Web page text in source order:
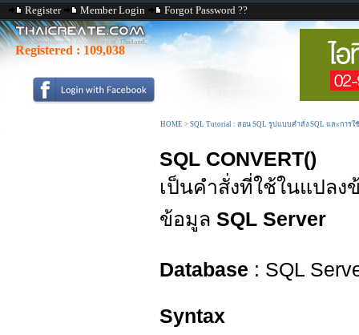
Register Member Login Forgot Password ??
Registered : 109,038
HOME > SQL Tutorial : สอน SQL รูปแบบคำสั่ง SQL และการใ
SQL CONVERT()
เป็นคำสั่งที่ใช้ในแปล
ข้อมูล SQL Server
Database : SQL
Syntax